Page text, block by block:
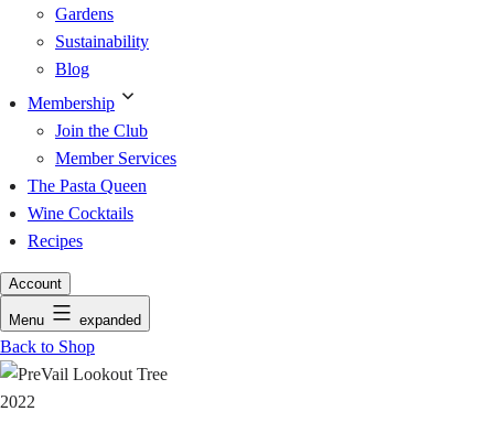
Gardens
Sustainability
Blog
Membership
Join the Club
Member Services
The Pasta Queen
Wine Cocktails
Recipes
Account
Menu expanded
Back to Shop
2022